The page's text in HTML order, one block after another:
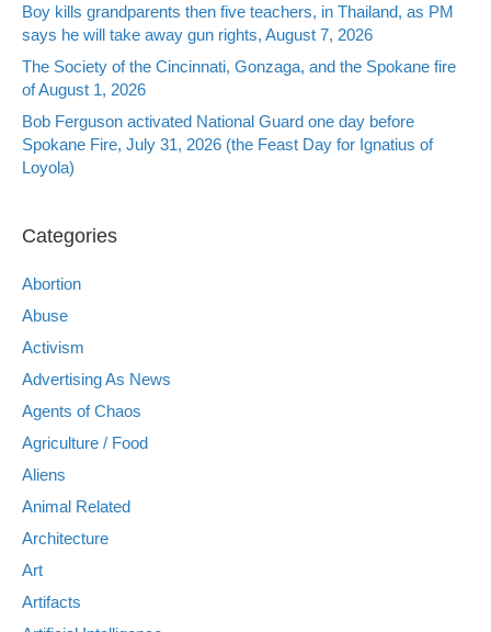
Boy kills grandparents then five teachers, in Thailand, as PM
says he will take away gun rights, August 7, 2026
The Society of the Cincinnati, Gonzaga, and the Spokane fire
of August 1, 2026
Bob Ferguson activated National Guard one day before
Spokane Fire, July 31, 2026 (the Feast Day for Ignatius of
Loyola)
Categories
Abortion
Abuse
Activism
Advertising As News
Agents of Chaos
Agriculture / Food
Aliens
Animal Related
Architecture
Art
Artifacts